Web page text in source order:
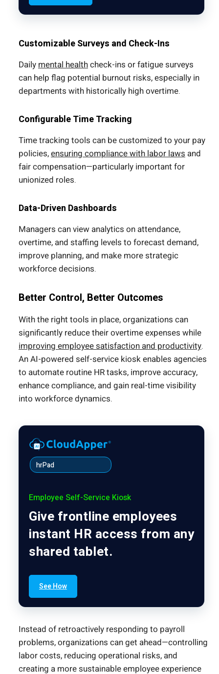
Customizable Surveys and Check-Ins
Dailymental healthcheck-ins or fatigue surveys
can help flag potential burnout risks, especially in
departments with historically high overtime.
Configurable Time Tracking
Time tracking tools can be customized to your pay
policies,ensuring compliance with labor laws and
fair compensation—particularly important for
unionized roles.
Data-Driven Dashboards
Managers can view analytics on attendance,
overtime, and staffing levels to forecast demand,
improve planning, and make more strategic
workforce decisions.
Better Control, Better Outcomes
With the right tools in place, organizations can
significantly reduce their overtime expenses while
improving employee satisfaction and productivity.
An AI-powered self-service kiosk enables agencies
to automate routine HR tasks, improve accuracy,
enhance compliance, and gain real-time visibility
into workforce dynamics.
hrPad
Employee Self-Service Kiosk
Give frontline employees
instant HR access from any
shared tablet.
See How
Instead of retroactively responding to payroll
problems, organizations can get ahead—controlling
labor costs, reducing operational risks, and
creating a more sustainable employee experience